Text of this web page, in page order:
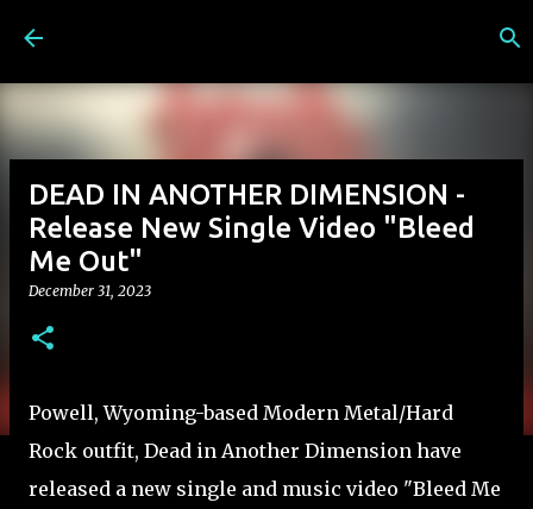
DEAD IN ANOTHER DIMENSION -
Release New Single Video "Bleed
Me Out"
December 31, 2023
Powell, Wyoming-based Modern Metal/Hard
Rock outfit, Dead in Another Dimension have
released a new single and music video "Bleed Me